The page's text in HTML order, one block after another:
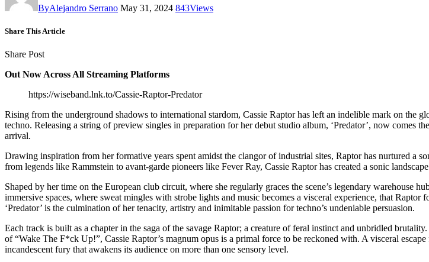
ByAlejandro Serrano May 31, 2024 843Views
Share This Article
Share Post
Out Now Across All Streaming Platforms
https://wiseband.lnk.to/Cassie-Raptor-Predator
Rising from the underground shadows to international stardom, Cassie Raptor has left an indelible mark on the
techno. Releasing a string of preview singles in preparation for her debut studio album, ‘Predator’, now comes
arrival.
Drawing inspiration from her formative years spent amidst the clangor of industrial sites, Raptor has nurtured a
from legends like Rammstein to avant-garde pioneers like Fever Ray, Cassie Raptor has created a sonic
Shaped by her time on the European club circuit, where she regularly graces the scene’s legendary warehouse
immersive spaces, where sweat mingles with strobe lights and music becomes a visceral experience, that
‘Predator’ is the culmination of her tenacity, artistry and inimitable passion for techno’s undeniable persuasion.
Each track is built as a chapter in the saga of the savage Raptor; a creature of feral instinct and unbridled
of “Wake The F*ck Up!”, Cassie Raptor’s magnum opus is a primal force to be reckoned with. A visceral
incandescent fury that awakens its audience on more than one sensory level.